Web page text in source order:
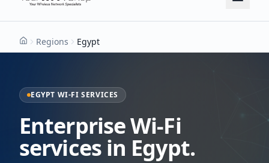
HomeRegions Egypt
EGYPT WI-FI SERVICES
Enterprise Wi-Fi
services in Egypt.